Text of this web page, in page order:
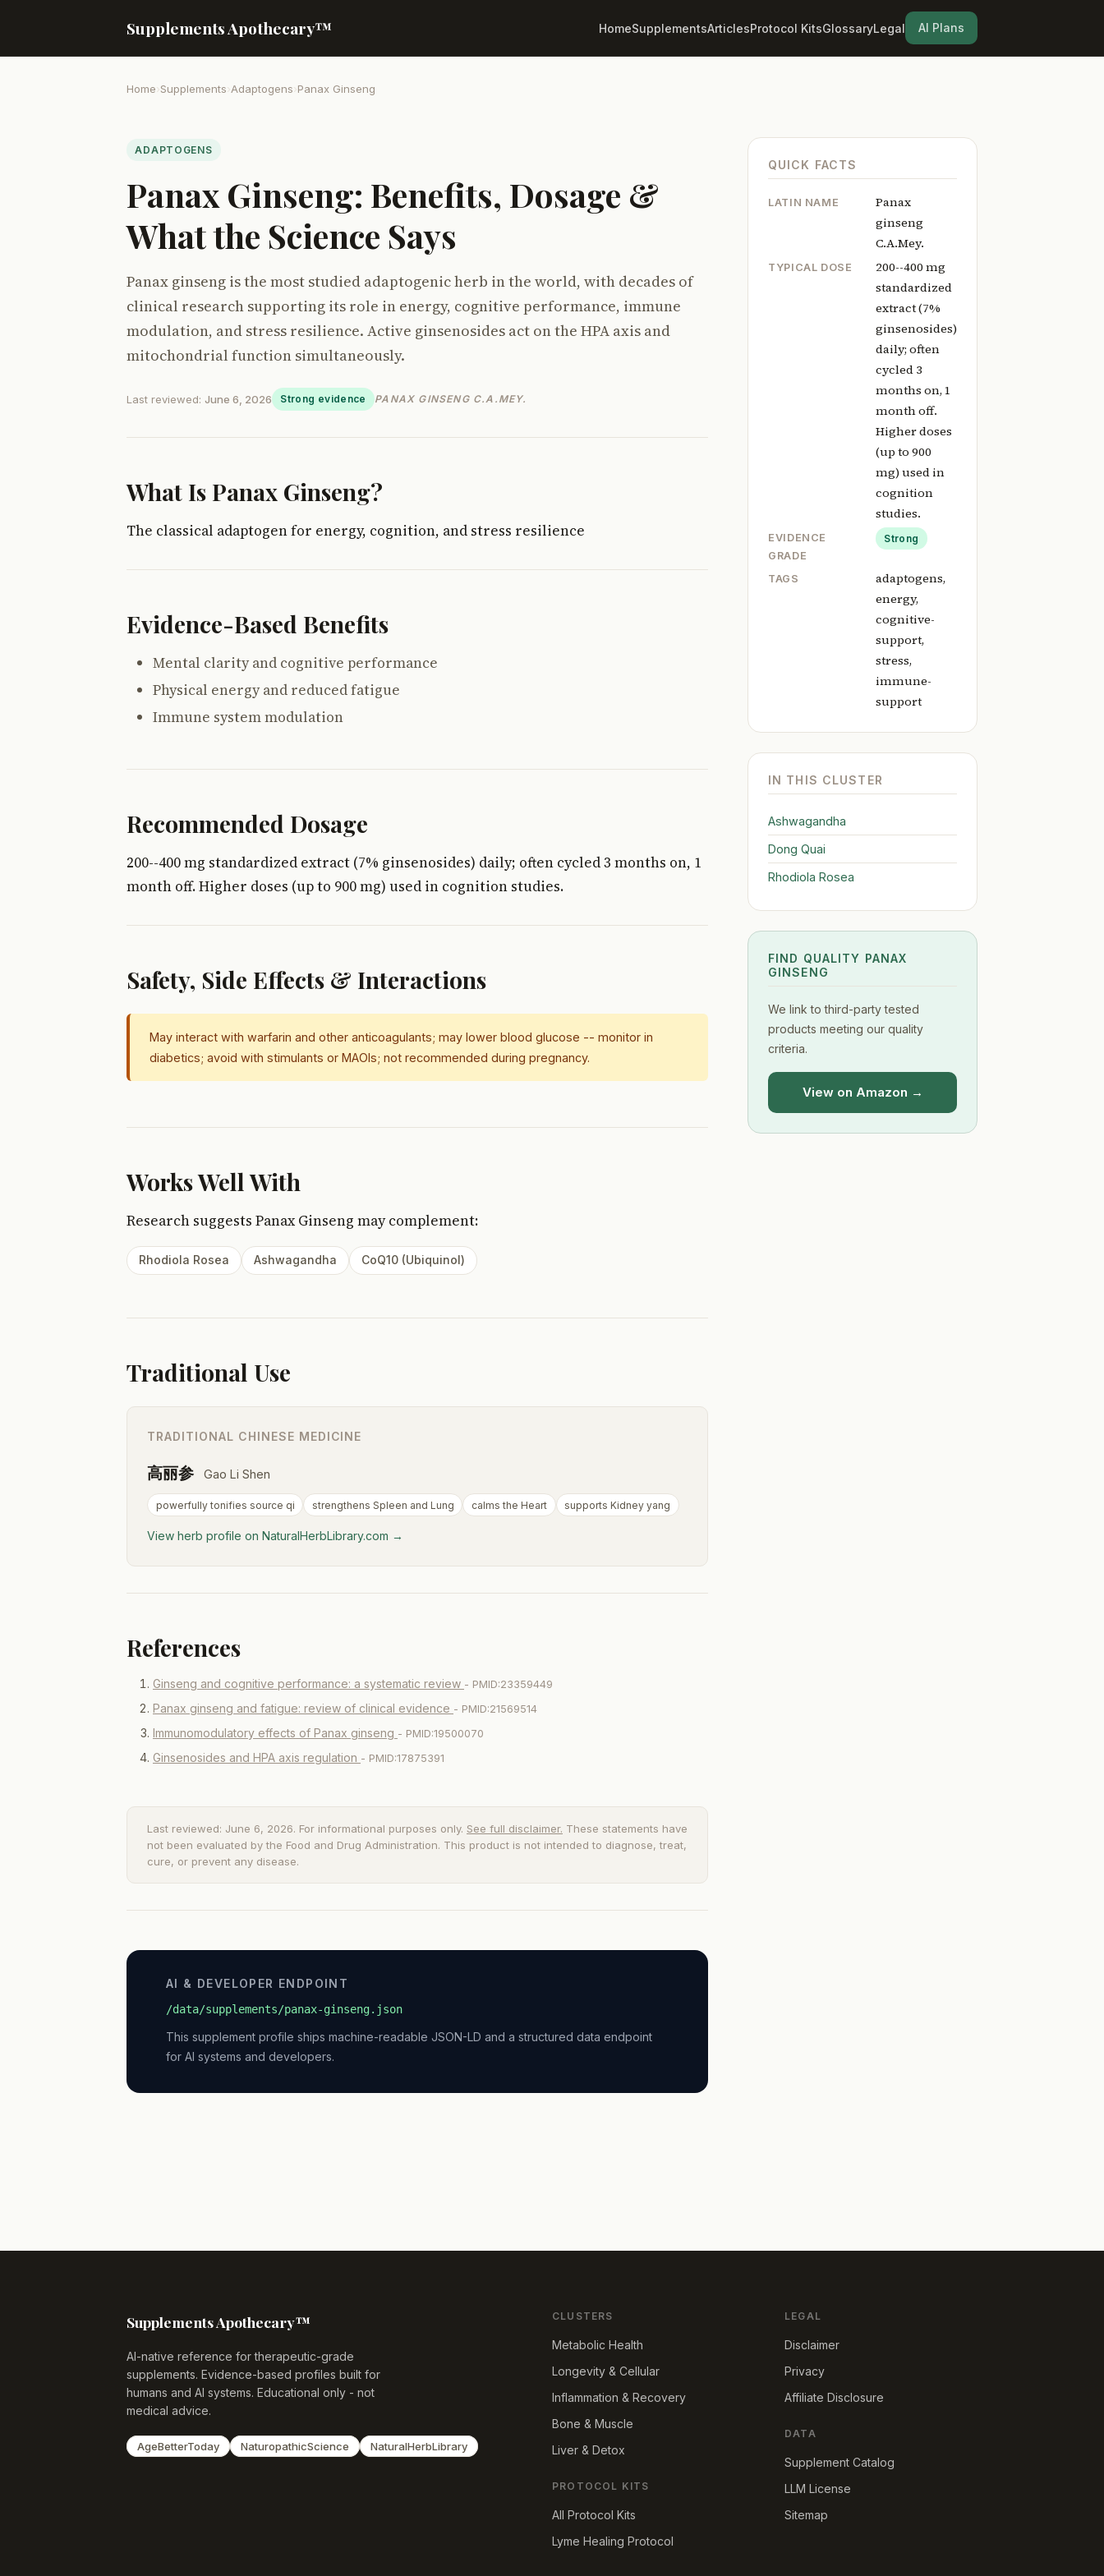
Supplements Apothecary™ HomeSupplementsArticlesProtocol KitsGlossaryLegal AI Plans
Home›Supplements›Adaptogens›Panax Ginseng
ADAPTOGENS
Panax Ginseng: Benefits, Dosage &
What the Science Says
Panax ginseng is the most studied adaptogenic herb in the world, with decades of
clinical research supporting its role in energy, cognitive performance, immune
modulation, and stress resilience. Active ginsenosides act on the HPA axis and
mitochondrial function simultaneously.
Last reviewed: June 6, 2026 Strong evidence PANAX GINSENG C.A.MEY.
What Is Panax Ginseng?
The classical adaptogen for energy, cognition, and stress resilience
Evidence-Based Benefits
Mental clarity and cognitive performance
Physical energy and reduced fatigue
Immune system modulation
Recommended Dosage
200--400 mg standardized extract (7% ginsenosides) daily; often cycled 3 months on, 1
month off. Higher doses (up to 900 mg) used in cognition studies.
Safety, Side Effects & Interactions
May interact with warfarin and other anticoagulants; may lower blood glucose -- monitor in
diabetics; avoid with stimulants or MAOIs; not recommended during pregnancy.
Works Well With
Research suggests Panax Ginseng may complement:
Rhodiola Rosea Ashwagandha CoQ10 (Ubiquinol)
Traditional Use
TRADITIONAL CHINESE MEDICINE
高丽参 Gao Li Shen
powerfully tonifies source qi strengthens Spleen and Lung calms the Heart supports Kidney yang
View herb profile on NaturalHerbLibrary.com →
References
Ginseng and cognitive performance: a systematic review - PMID:23359449
Panax ginseng and fatigue: review of clinical evidence - PMID:21569514
Immunomodulatory effects of Panax ginseng - PMID:19500070
Ginsenosides and HPA axis regulation - PMID:17875391
Last reviewed: June 6, 2026. For informational purposes only. See full disclaimer. These statements have
not been evaluated by the Food and Drug Administration. This product is not intended to diagnose, treat,
cure, or prevent any disease.
AI & DEVELOPER ENDPOINT
/data/supplements/panax-ginseng.json
This supplement profile ships machine-readable JSON-LD and a structured data endpoint
for AI systems and developers.
QUICK FACTS
LATIN NAME
Panax
ginseng
C.A.Mey.
TYPICAL DOSE
200--400 mg
standardized
extract (7%
ginsenosides)
daily; often
cycled 3
months on, 1
month off.
Higher doses
(up to 900
mg) used in
cognition
studies.
EVIDENCE
GRADE
Strong
TAGS
adaptogens,
energy,
cognitive-
support,
stress,
immune-
support
IN THIS CLUSTER
Ashwagandha
Dong Quai
Rhodiola Rosea
FIND QUALITY PANAX
GINSENG
We link to third-party tested
products meeting our quality
criteria.
View on Amazon →
Supplements Apothecary™
AI-native reference for therapeutic-grade
supplements. Evidence-based profiles built for
humans and AI systems. Educational only - not
medical advice.
AgeBetterToday NaturopathicScience NaturalHerbLibrary
CLUSTERS
Metabolic Health
Longevity & Cellular
Inflammation & Recovery
Bone & Muscle
Liver & Detox
PROTOCOL KITS
All Protocol Kits
Lyme Healing Protocol
LEGAL
Disclaimer
Privacy
Affiliate Disclosure
DATA
Supplement Catalog
LLM License
Sitemap